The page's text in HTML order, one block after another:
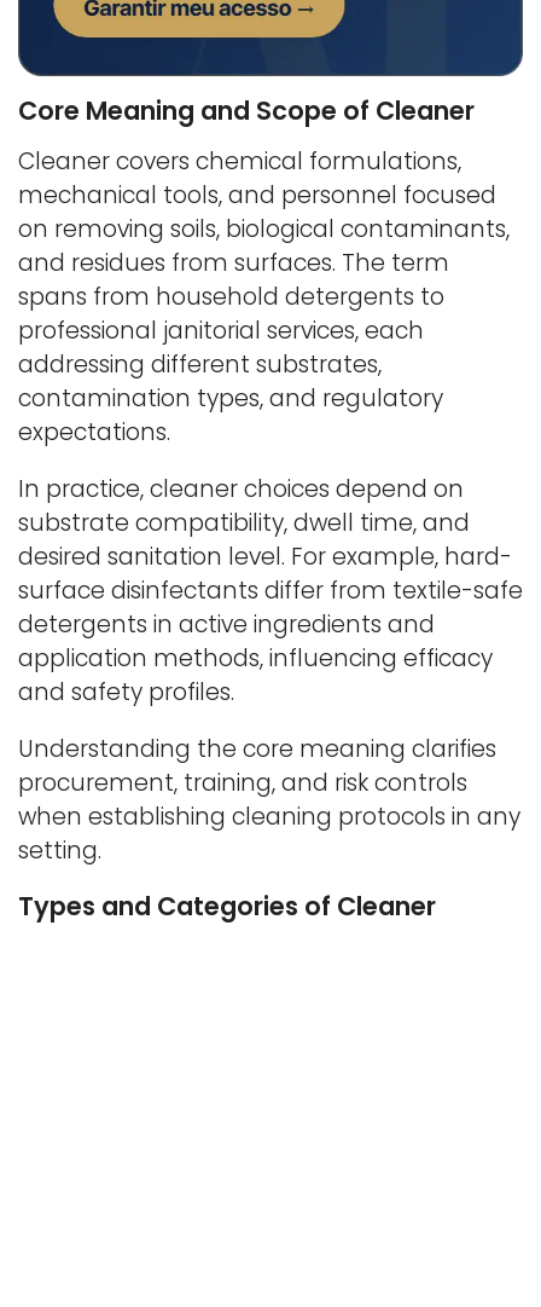
Core Meaning and Scope of Cleaner
Cleaner covers chemical formulations,
mechanical tools, and personnel focused
on removing soils, biological contaminants,
and residues from surfaces. The term
spans from household detergents to
professional janitorial services, each
addressing different substrates,
contamination types, and regulatory
expectations.
In practice, cleaner choices depend on
substrate compatibility, dwell time, and
desired sanitation level. For example, hard-
surface disinfectants differ from textile-safe
detergents in active ingredients and
application methods, influencing efficacy
and safety profiles.
Understanding the core meaning clarifies
procurement, training, and risk controls
when establishing cleaning protocols in any
setting.
Types and Categories of Cleaner